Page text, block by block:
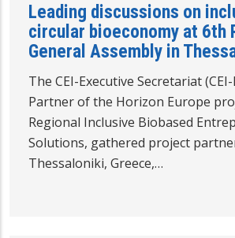
Leading discussions on
circular bioeconomy at 6th
General Assembly in
The CEI-Executive Secretariat (CEI-
Partner of the Horizon Europe
Regional Inclusive Biobased
Solutions, gathered project
Thessaloniki, Greece,…